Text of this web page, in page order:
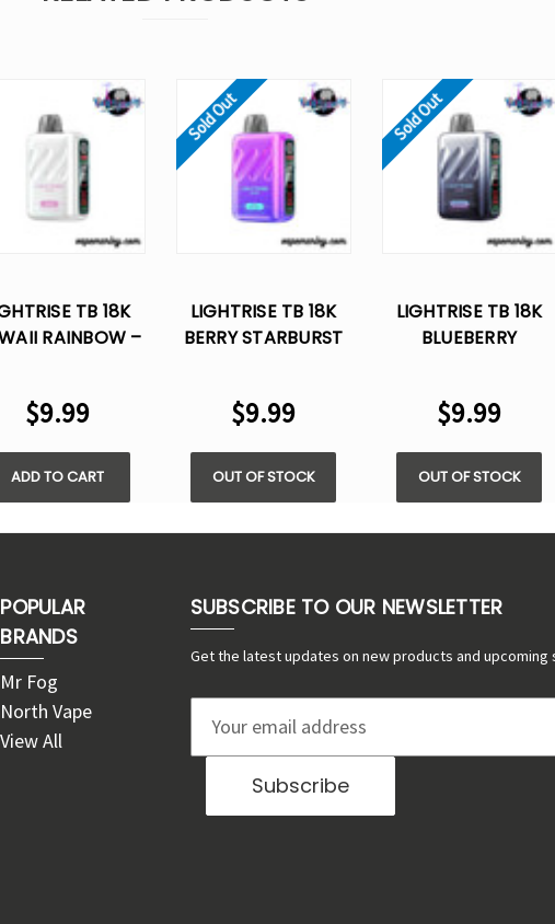
TB 18K
RAINBOW –
$9.99
ADD TO CART
Sold Out
LIGHTRISE TB 18K
BERRY STARBURST
$9.99
OUT OF STOCK
Sold Out
LIGHTRISE TB 18K
BLUEBERRY
$9.99
OUT OF STOCK
POPULAR
BRANDS
Mr Fog
North Vape
View All
SUBSCRIBE TO OUR NEWSLETTER
Get the latest updates on new products and upcoming